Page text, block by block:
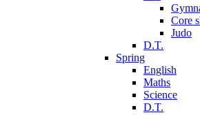
Core
Judo
D.T.
Spring
English
Maths
Science
D.T.